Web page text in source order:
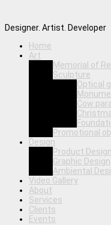
Designer. Artist. Developer
Home
Art
Memorial of
Sculpture
Optical
Cow
Promotional
Design
Product Design
Graphic Design
Ambiental
Video Gallery
About
Services
Clients
Events